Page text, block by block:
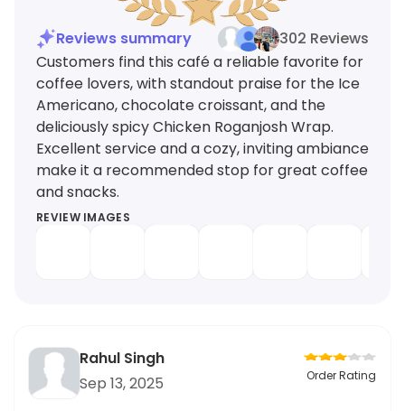
Reviews summary
302 Reviews
Customers find this café a reliable favorite for
coffee lovers, with standout praise for the Ice
Americano, chocolate croissant, and the
deliciously spicy Chicken Roganjosh Wrap.
Excellent service and a cozy, inviting ambiance
make it a recommended stop for great coffee
and snacks.
REVIEW IMAGES
Rahul Singh
Sep 13, 2025
Order Rating